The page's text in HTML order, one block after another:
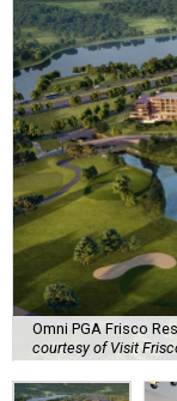
Omni PGA Frisco
courtesy of Visit